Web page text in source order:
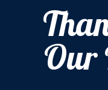
Our